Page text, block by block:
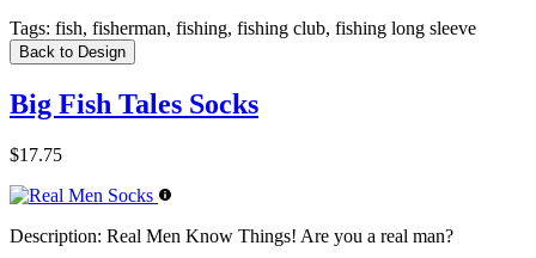
Tags: fish, fisherman, fishing, fishing club, fishing long sleeve
Back to Design
Big Fish Tales Socks
$17.75
Description: Real Men Know Things! Are you a real man?